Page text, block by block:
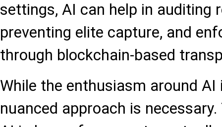
settings, AI can help in auditing
preventing elite capture, and
through blockchain-based
While the enthusiasm around AI
nuanced approach is